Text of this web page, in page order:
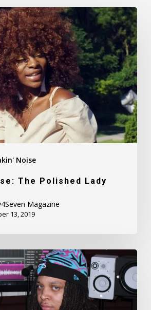
Noise
The Polished Lady
Magazine
13, 2019